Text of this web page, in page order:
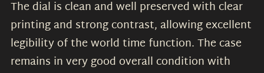
The dial is clean and well preserved with clear
printing and strong contrast, allowing excellent
legibility of the world time function. The case
remains in very good overall condition with